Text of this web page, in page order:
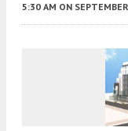
5:30 AM ON